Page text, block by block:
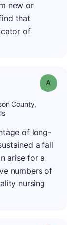
new or
that
of
Grade: A
County,
of long-
a fall
arise for a
numbers of
nursing